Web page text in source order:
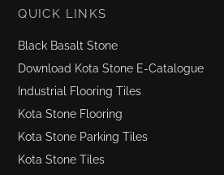
QUICK LINKS
Black Basalt Stone
Download Kota Stone E-Catalogue
Industrial Flooring Tiles
Kota Stone Flooring
Kota Stone Parking Tiles
Kota Stone Tiles